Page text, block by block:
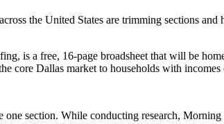
the United States are trimming sections
is a free, 16-page broadsheet that will be
core Dallas market to households with
section. While conducting research, Morning